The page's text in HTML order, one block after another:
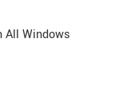
All Windows